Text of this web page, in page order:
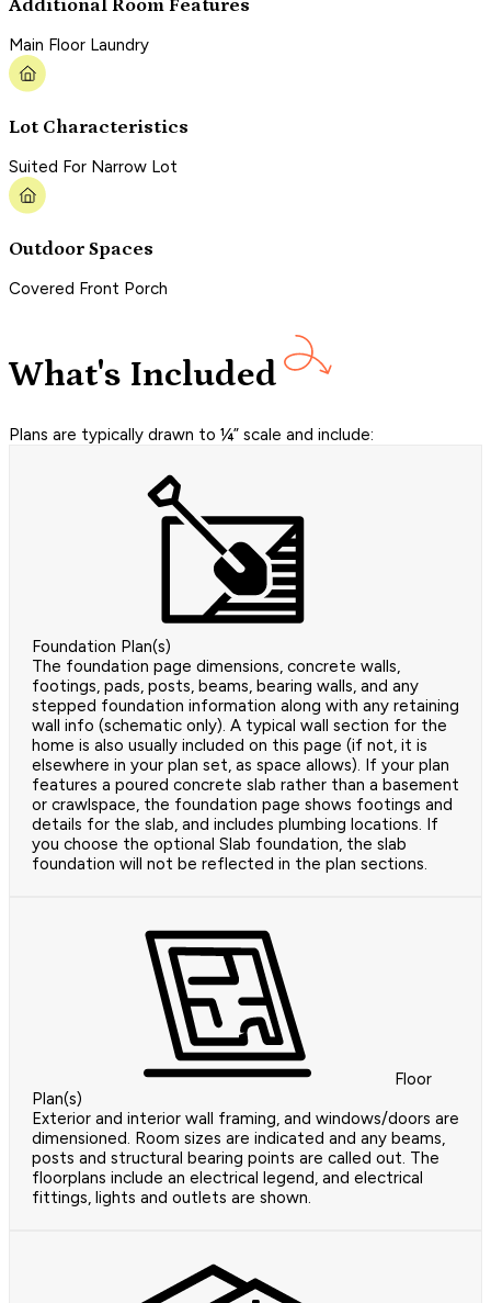
Additional Room Features
Main Floor Laundry
Lot Characteristics
Suited For Narrow Lot
Outdoor Spaces
Covered Front Porch
What's Included
Plans are typically drawn to ¼” scale and include:
Foundation Plan(s)
The foundation page dimensions, concrete walls,
footings, pads, posts, beams, bearing walls, and any
stepped foundation information along with any retaining
wall info (schematic only). A typical wall section for the
home is also usually included on this page (if not, it is
elsewhere in your plan set, as space allows). If your plan
features a poured concrete slab rather than a basement
or crawlspace, the foundation page shows footings and
details for the slab, and includes plumbing locations. If
you choose the optional Slab foundation, the slab
foundation will not be reflected in the plan sections.
Floor
Plan(s)
Exterior and interior wall framing, and windows/doors are
dimensioned. Room sizes are indicated and any beams,
posts and structural bearing points are called out. The
floorplans include an electrical legend, and electrical
fittings, lights and outlets are shown.